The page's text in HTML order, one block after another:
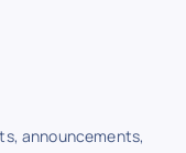
announcements,